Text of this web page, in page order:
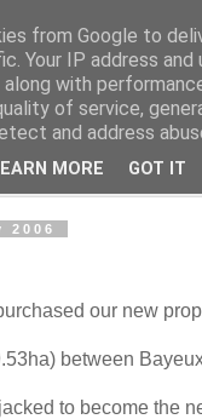
is gone
2006
our new
between
to become the
from Google to
Your IP address and
with
of service,
and address
MORE GOT IT